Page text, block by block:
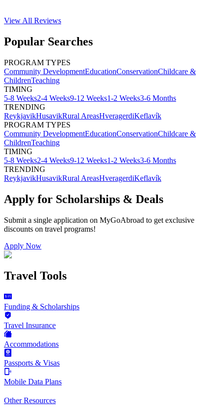
View All Reviews
Popular Searches
PROGRAM TYPES
Community DevelopmentEducationConservationChildcare &
ChildrenTeaching
TIMING
5-8 Weeks2-4 Weeks9-12 Weeks1-2 Weeks3-6 Months
TRENDING
ReykjavikHusavikRural AreasHveragerdiKeflavík
PROGRAM TYPES
Community DevelopmentEducationConservationChildcare &
ChildrenTeaching
TIMING
5-8 Weeks2-4 Weeks9-12 Weeks1-2 Weeks3-6 Months
TRENDING
ReykjavikHusavikRural AreasHveragerdiKeflavík
Apply for Scholarships & Deals
Submit a single application on MyGoAbroad to get exclusive
discounts on travel programs!
Apply Now
Travel Tools
Funding & Scholarships
Travel Insurance
Accommodations
Passports & Visas
Mobile Data Plans
Other Resources